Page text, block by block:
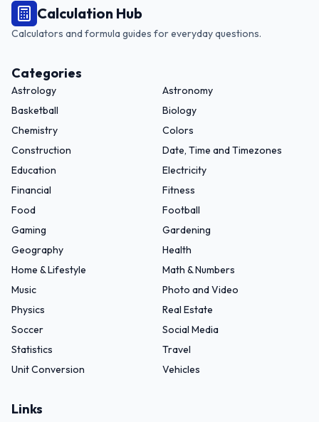
Calculation Hub
Calculators and formula guides for everyday questions.
Categories
Astrology
Astronomy
Basketball
Biology
Chemistry
Colors
Construction
Date, Time and Timezones
Education
Electricity
Financial
Fitness
Food
Football
Gaming
Gardening
Geography
Health
Home & Lifestyle
Math & Numbers
Music
Photo and Video
Physics
Real Estate
Soccer
Social Media
Statistics
Travel
Unit Conversion
Vehicles
Links